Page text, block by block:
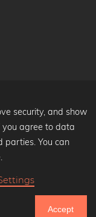
security, and show
you agree to data
parties. You can
Accept